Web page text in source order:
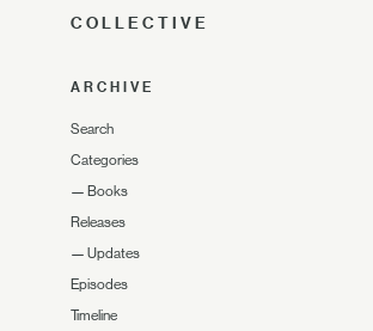
COLLECTIVE
ARCHIVE
Search
Categories
— Books
Releases
— Updates
Episodes
Timeline